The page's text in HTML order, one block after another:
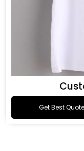
Get Best Quote